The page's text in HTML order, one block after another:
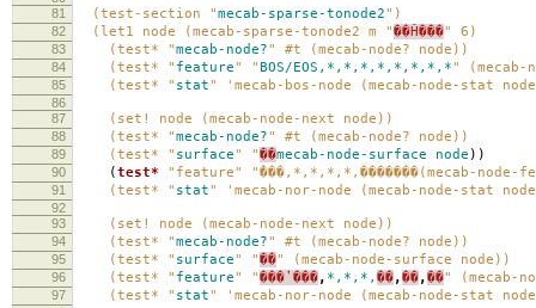
81
(test-section "mecab-sparse-tonode2")
82 (let1 node (mecab-sparse-tonode2 m "��Ĥ���" 6)
83 (test* "mecab-node?" #t (mecab-node? node))
84 (test* " feature" " BOS/EOS,*,*,*,*,*,*,*,*" (mecab-
85 (test* " stat" 'mecab-bos-node (mecab-node-stat
86
87
(set! node (mecab-node-next node))
88 (test* "mecab-node?" #t (mecab-node? node))
89 (test* " surface" "��mecab-node-surface node ))
90 ( test* "feature" "̾���,*,*,*,*,�������(mecab-node-
91 (test* " stat" 'mecab-nor-node (mecab-node-stat
92
93
(set! node (mecab-node-next node))
94 (test* "mecab-node?" #t (mecab-node? node))
95 (test* " surface" "��" (mecab-node-surface node))
96 (test* " feature" "���ʽ���, *,*,*, ��,��,��" (mecab-
97 (test* " stat" 'mecab-nor-node (mecab-node-stat